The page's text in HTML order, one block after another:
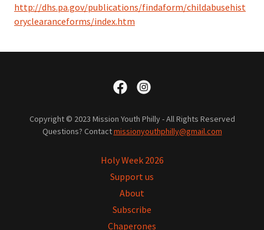
http://dhs.pa.gov/publications/findaform/childabusehist
oryclearanceforms/index.htm
Copyright © 2023 Mission Youth Philly - All Rights Reserved
Questions? Contactmissionyouthphilly@gmail.com
Holy Week 2026
Support us
About
Subscribe
Chaperones